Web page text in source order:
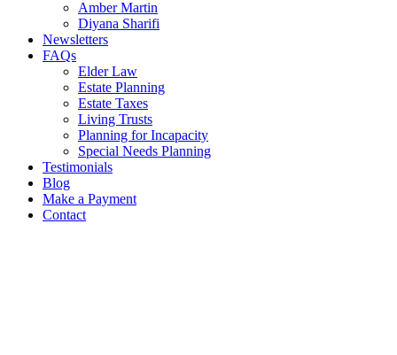
Amber Martin
Diyana Sharifi
Newsletters
FAQs
Elder Law
Estate Planning
Estate Taxes
Living Trusts
Planning for Incapacity
Special Needs Planning
Testimonials
Blog
Make a Payment
Contact